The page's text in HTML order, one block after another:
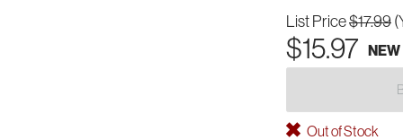
List Price$17.99
$15.97 NEW
Out of Stock